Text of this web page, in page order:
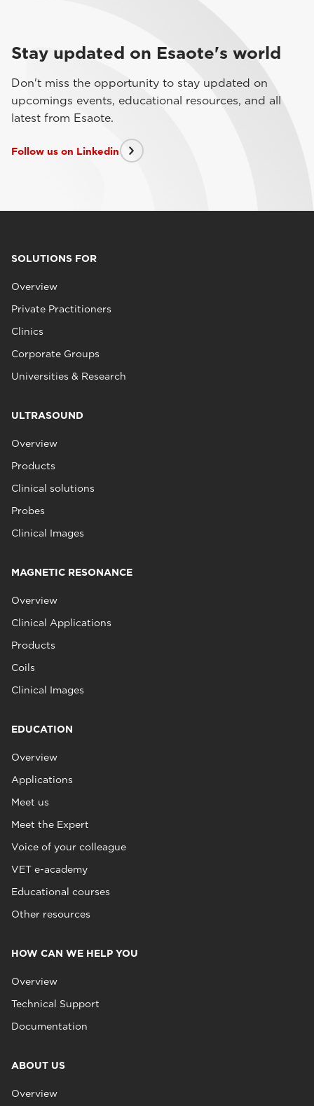
Stay updated on Esaote's world
Don't miss the opportunity to stay updated on
upcomings events, educational resources, and all
latest from Esaote.
Follow us on Linkedin
SOLUTIONS FOR
Overview
Private Practitioners
Clinics
Corporate Groups
Universities & Research
ULTRASOUND
Overview
Products
Clinical solutions
Probes
Clinical Images
MAGNETIC RESONANCE
Overview
Clinical Applications
Products
Coils
Clinical Images
EDUCATION
Overview
Applications
Meet us
Meet the Expert
Voice of your colleague
VET e-academy
Educational courses
Other resources
HOW CAN WE HELP YOU
Overview
Technical Support
Documentation
ABOUT US
Overview